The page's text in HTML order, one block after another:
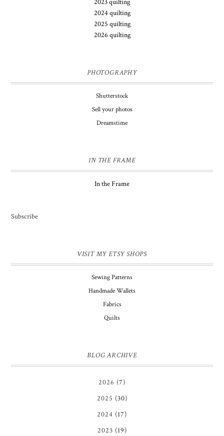
2023 quilting
2024 quilting
2025 quilting
2026 quilting
PHOTOGRAPHY
Shutterstock
Sell your photos
Dreamstime
IN THE FRAME
In the Frame
Subscribe
VISIT MY ETSY SHOPS
Sewing Patterns
Handmade Wallets
Fabrics
Quilts
BLOG ARCHIVE
2026 (7)
2025 (30)
2024 (17)
2023 (19)